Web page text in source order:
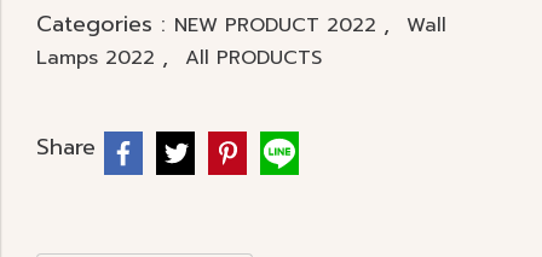
Categories : NEW PRODUCT 2022 ,
Wall
Lamps 2022 , All PRODUCTS
Share